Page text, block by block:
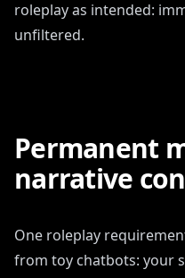
roleplay as intended:
unfiltered.
Permanent
narrative
One roleplay
from toy chatbots: your